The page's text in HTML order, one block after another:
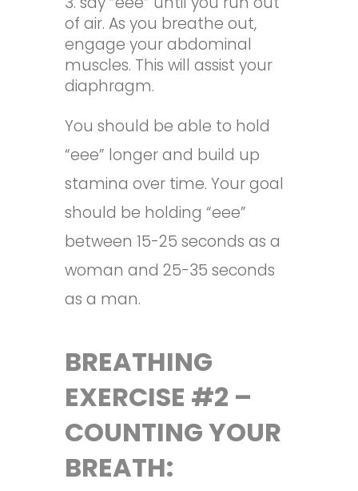
of air. As you breathe out,
engage your abdominal
muscles. This will assist your
diaphragm.
You should be able to hold
“eee” longer and build up
stamina over time. Your goal
should be holding “eee”
between 15-25 seconds as a
woman and 25-35 seconds
as a man.
BREATHING
EXERCISE #2 –
COUNTING YOUR
BREATH: